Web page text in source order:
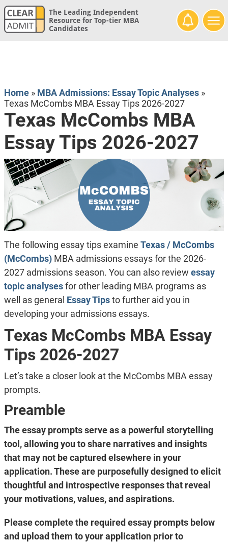
The Leading Independent
Resource for Top-tier MBA
Candidates
Home» MBA Admissions: Essay Topic Analyses»
Texas McCombs MBA Essay Tips 2026-2027
Texas McCombs MBA
Essay Tips 2026-2027
The following essay tips examine Texas / McCombs
(McCombs)MBA admissions essays for the 2026-
2027 admissions season. You can also review essay
topic analysesfor other leading MBA programs as
well as general Essay Tipsto further aid you in
developing your admissions essays.
Texas McCombs MBA Essay
Tips 2026-2027
Let’s take a closer look at the McCombs MBA essay
prompts.
Preamble
The essay prompts serve as a powerful storytelling
tool, allowing you to share narratives and insights
that may not be captured elsewhere in your
application. These are purposefully designed to elicit
thoughtful and introspective responses that reveal
your motivations, values, and aspirations.
Please complete the required essay prompts below
and upload them to your application prior to